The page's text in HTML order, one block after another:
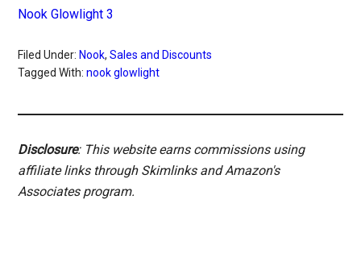
Nook Glowlight 3
Filed Under: Nook,Sales and Discounts
Tagged With:nook glowlight
Disclosure: This website earns commissions using
affiliate links through Skimlinks and Amazon's
Associates program.